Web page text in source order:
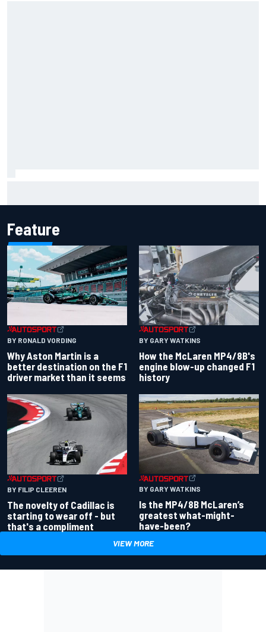
Feature
BY RONALD VORDING
Why Aston Martin is a
better destination on the F1
driver market than it seems
BY GARY WATKINS
How the McLaren MP4/8B's
engine blow-up changed F1
history
BY FILIP CLEEREN
The novelty of Cadillac is
starting to wear off - but
that's a compliment
BY GARY WATKINS
Is the MP4/8B McLaren’s
greatest what-might-
have-been?
VIEW MORE